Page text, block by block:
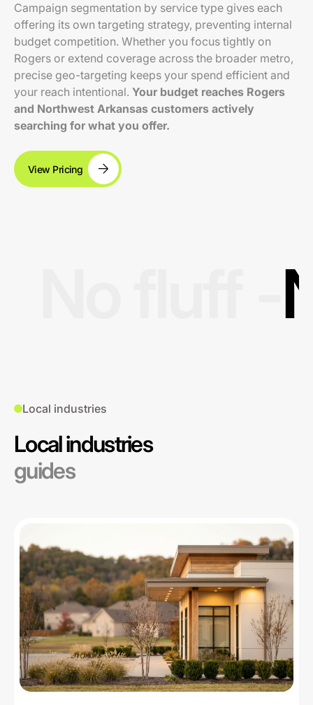
Campaign segmentation by service type gives each
offering its own targeting strategy, preventing internal
budget competition. Whether you focus tightly on
Rogers or extend coverage across the broader metro,
precise geo-targeting keeps your spend efficient and
your reach intentional. Your budget reaches Rogers
and Northwest Arkansas customers actively
searching for what you offer.
View Pricing
Local industries
Local industries
guides